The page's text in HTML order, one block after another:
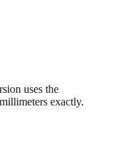
uses the
exactly.